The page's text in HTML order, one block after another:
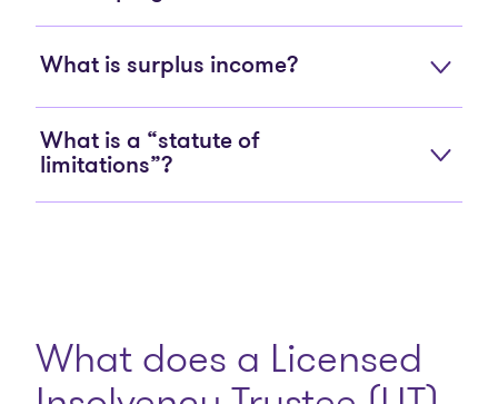
What is surplus income?
What is a “statute of
limitations”?
What does a Licensed